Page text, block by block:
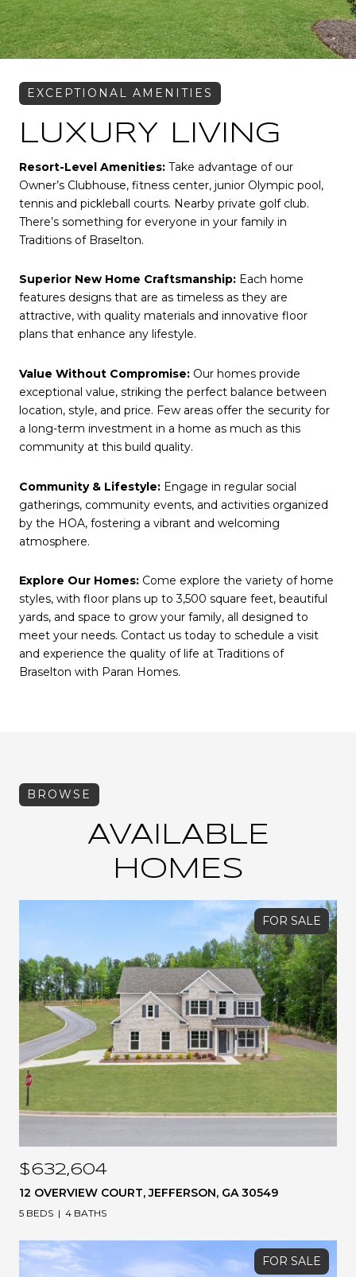
LUXURY LIVING
Resort-Level Amenities: Take advantage of our
Owner’s Clubhouse, fitness center, junior Olympic pool,
tennis and pickleball courts. Nearby private golf club.
There’s something for everyone in your family in
Traditions of Braselton.
Superior New Home Craftsmanship: Each home
features designs that are as timeless as they are
attractive, with quality materials and innovative floor
plans that enhance any lifestyle.
Value Without Compromise: Our homes provide
exceptional value, striking the perfect balance between
location, style, and price. Few areas offer the security for
a long-term investment in a home as much as this
community at this build quality.
Community & Lifestyle: Engage in regular social
gatherings, community events, and activities organized
by the HOA, fostering a vibrant and welcoming
atmosphere.
Explore Our Homes: Come explore the variety of home
styles, with floor plans up to 3,500 square feet, beautiful
yards, and space to grow your family, all designed to
meet your needs. Contact us today to schedule a visit
and experience the quality of life at Traditions of
Braselton with Paran Homes.
AVAILABLE
HOMES
FOR SALE
$632,604
12 OVERVIEW COURT, JEFFERSON, GA 30549
5 BEDS 4 BATHS
FOR SALE